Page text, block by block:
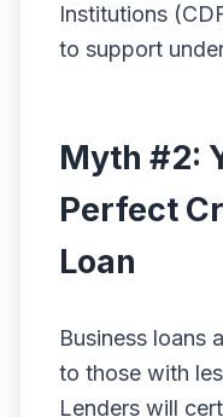
Institutions
to support
Myth #2:
Perfect
Loan
Business loans
to those with
Lenders will